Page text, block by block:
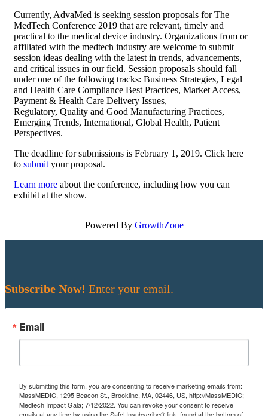
Currently, AdvaMed is seeking session proposals for The
MedTech Conference 2019 that are relevant, timely and
practical to the medical device industry. Organizations from or
affiliated with the medtech industry are welcome to submit
session ideas dealing with the latest in trends, advancements,
and critical issues in our field. Session proposals should fall
under one of the following tracks: Business Strategies, Legal
and Health Care Compliance Best Practices, Market Access,
Payment & Health Care Delivery Issues,
Regulatory, Quality and Good Manufacturing Practices,
Emerging Trends, International, Global Health, Patient
Perspectives.
The deadline for submissions is February 1, 2019. Click here
to submit your proposal.
Learn more about the conference, including how you can
exhibit at the show.
Powered By GrowthZone
Subscribe Now! Enter your email.
Email
By submitting this form, you are consenting to receive marketing emails from:
MassMEDIC, 1295 Beacon St., Brookline, MA, 02446, US, http://MassMEDIC;
Medtech Impact Gala; 7/12/2022. You can revoke your consent to receive
emails at any time by using the SafeUnsubscribe® link, found at the bottom of